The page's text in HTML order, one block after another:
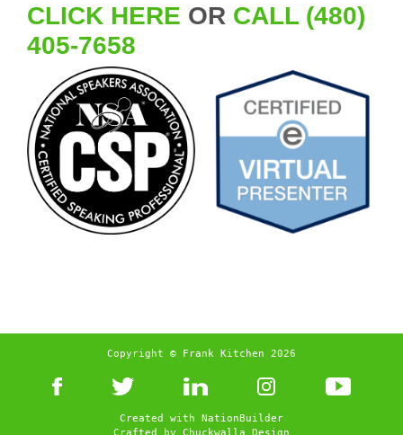
CLICK HERE OR CALL (480)
405-7658
Copyright © Frank Kitchen 2026
Created with NationBuilder
Crafted by Chuckwalla Design